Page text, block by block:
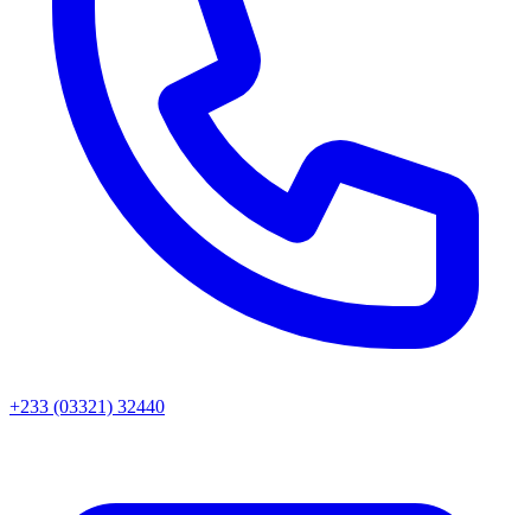
+233 (03321) 32440